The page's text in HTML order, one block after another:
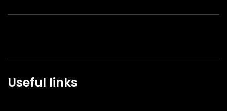
Useful links